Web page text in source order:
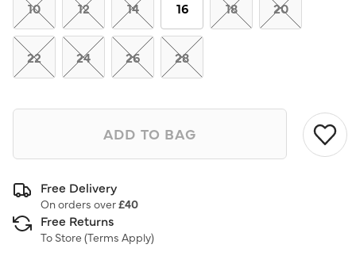
10 12 14 16 18 20
22 24 26 28
ADD TO BAG
Free Delivery
On orders over£40
Free Returns
To Store (Terms Apply)